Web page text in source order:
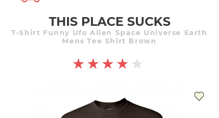
THIS PLACE SUCKS
T-Shirt Funny Ufo Alien Space Universe Earth
Mens Tee Shirt Brown